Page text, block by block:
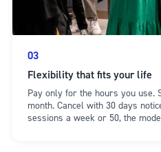
03
Flexibility that fits your life
Pay only for the hours you use.
month. Cancel with 30 days
sessions a week or 50, the